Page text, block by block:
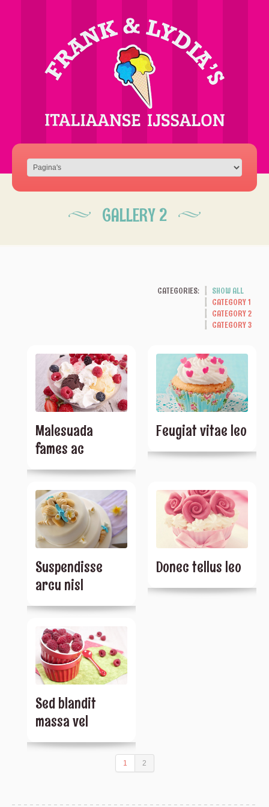
GALLERY 2
CATEGORIES:
SHOW ALL
CATEGORY 1
CATEGORY 2
CATEGORY 3
Malesuada
fames ac
Feugiat vitae leo
Suspendisse
arcu nisl
Donec tellus leo
Sed blandit
massa vel
1 2